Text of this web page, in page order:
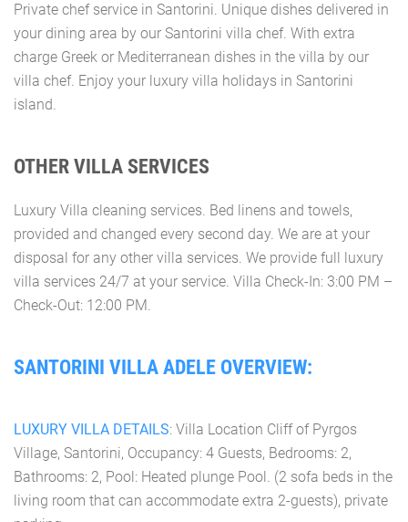
Private chef service in Santorini. Unique dishes delivered in
your dining area by our Santorini villa chef. With extra
charge Greek or Mediterranean dishes in the villa by our
villa chef. Enjoy your luxury villa holidays in Santorini
island.
OTHER VILLA SERVICES
Luxury Villa cleaning services. Bed linens and towels,
provided and changed every second day. We are at your
disposal for any other villa services. We provide full luxury
villa services 24/7 at your service. Villa Check-In: 3:00 PM –
Check-Out: 12:00 PM.
SANTORINI VILLA ADELE OVERVIEW:
LUXURY VILLA DETAILS: Villa Location Cliff of Pyrgos
Village, Santorini, Occupancy: 4 Guests, Bedrooms: 2,
Bathrooms: 2, Pool: Heated plunge Pool. (2 sofa beds in the
living room that can accommodate extra 2-guests), private